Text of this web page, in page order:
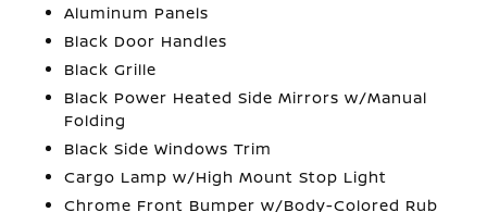
Aluminum Panels
Black Door Handles
Black Grille
Black Power Heated Side Mirrors w/Manual
Folding
Black Side Windows Trim
Cargo Lamp w/High Mount Stop Light
Chrome Front Bumper w/Body-Colored Rub